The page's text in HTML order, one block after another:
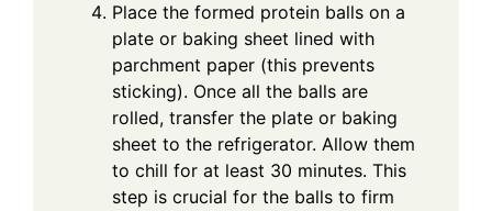
Place the formed protein balls on a
plate or baking sheet lined with
parchment paper (this prevents
sticking). Once all the balls are
rolled, transfer the plate or baking
sheet to the refrigerator. Allow them
to chill for at least 30 minutes. This
step is crucial for the balls to firm